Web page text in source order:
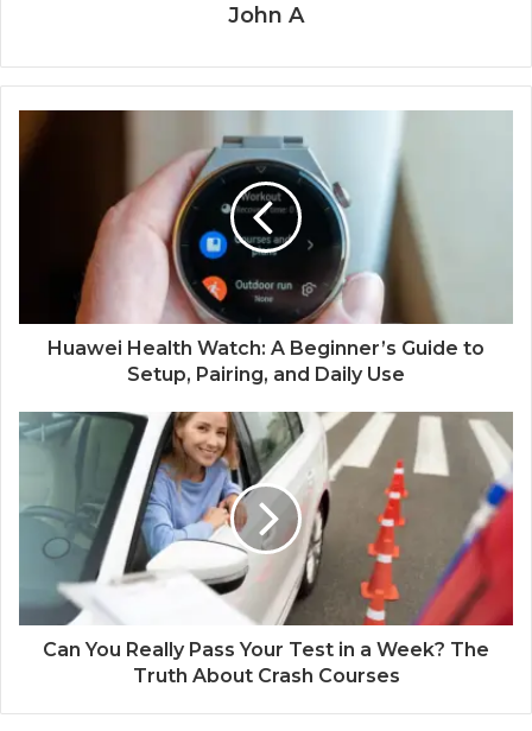
John A
Huawei Health Watch: A Beginner’s Guide to
Setup, Pairing, and Daily Use
Can You Really Pass Your Test in a Week? The
Truth About Crash Courses